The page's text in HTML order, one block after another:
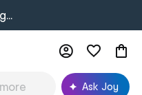
Ask Joy